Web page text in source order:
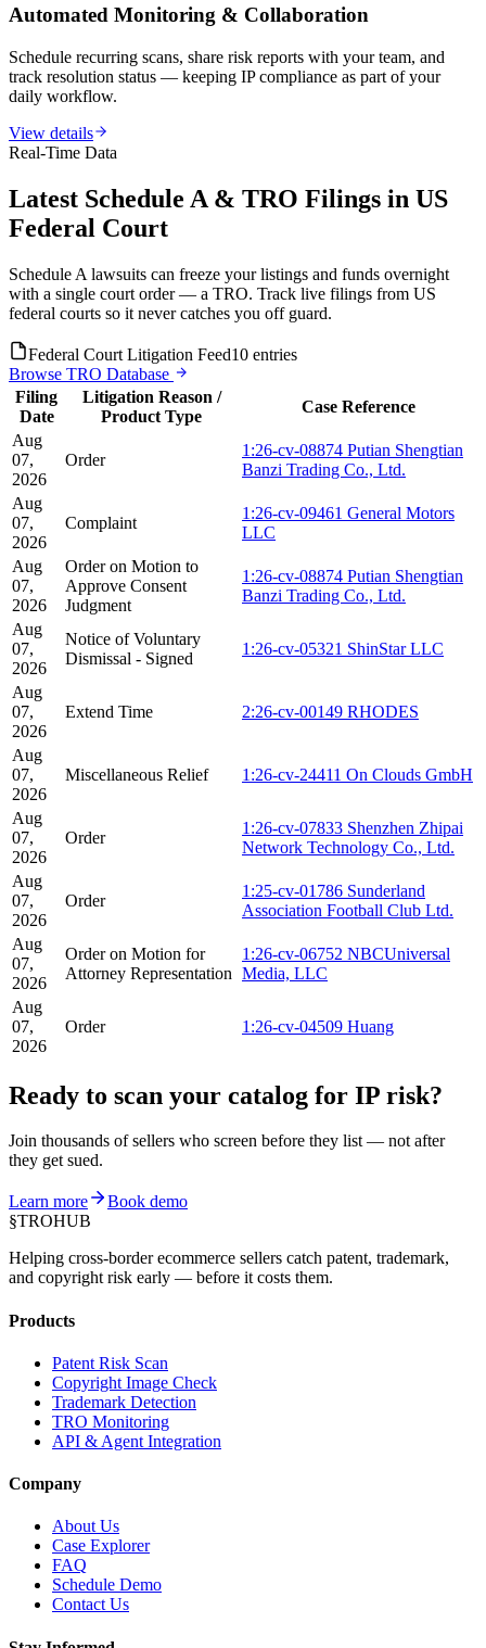
Automated Monitoring & Collaboration
Schedule recurring scans, share risk reports with your team, and
track resolution status — keeping IP compliance as part of your
daily workflow.
View details
Real-Time Data
Latest Schedule A & TRO Filings in US
Federal Court
Schedule A lawsuits can freeze your listings and funds overnight
with a single court order — a TRO. Track live filings from US
federal courts so it never catches you off guard.
Federal Court Litigation Feed10 entries
Browse TRO Database
Filing
Date
Litigation Reason /
Product Type
Case Reference
Aug
07,
2026
Order
1:26-cv-08874 Putian Shengtian
Banzi Trading Co., Ltd.
Aug
07,
2026
Complaint
1:26-cv-09461 General Motors
LLC
Aug
07,
2026
Order on Motion to
Approve Consent
Judgment
1:26-cv-08874 Putian Shengtian
Banzi Trading Co., Ltd.
Aug
07,
2026
Notice of Voluntary
Dismissal - Signed
1:26-cv-05321 ShinStar LLC
Aug
07,
2026
Extend Time 2:26-cv-00149 RHODES
Aug
07,
2026
Miscellaneous Relief 1:26-cv-24411 On Clouds GmbH
Aug
07,
2026
Order
1:26-cv-07833 Shenzhen Zhipai
Network Technology Co., Ltd.
Aug
07,
2026
Order
1:25-cv-01786 Sunderland
Association Football Club Ltd.
Aug
07,
2026
Order on Motion for
Attorney Representation
1:26-cv-06752 NBCUniversal
Media, LLC
Aug
07,
2026
Order 1:26-cv-04509 Huang
Ready to scan your catalog for IP risk?
Join thousands of sellers who screen before they list — not after
they get sued.
Learn more
Book demo
§TROHUB
Helping cross-border ecommerce sellers catch patent, trademark,
and copyright risk early — before it costs them.
Products
Patent Risk Scan
Copyright Image Check
Trademark Detection
TRO Monitoring
API & Agent Integration
Company
About Us
Case Explorer
FAQ
Schedule Demo
Contact Us